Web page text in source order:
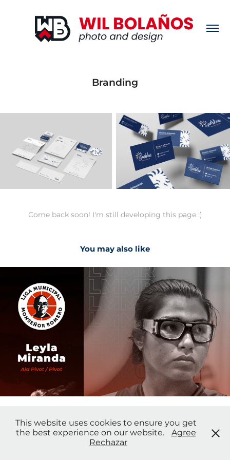
Branding
Come back soon! I'm still developing this page :)
You may also like
Social Media
Wil Bolaños - Photo & Design
This website uses cookies to ensure you get
the best experience on our website. Agree
Rechazar